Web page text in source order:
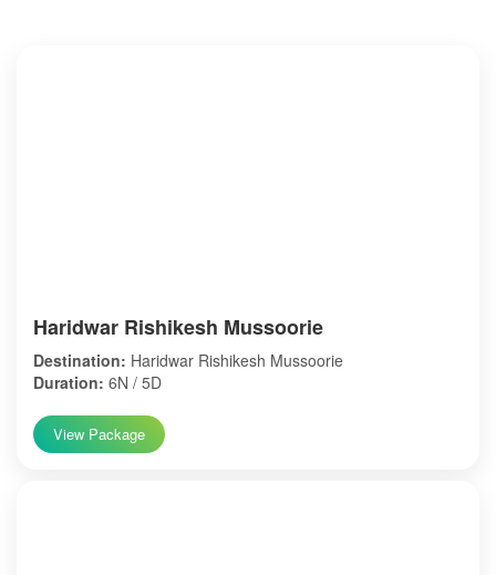
Haridwar Rishikesh Mussoorie
Destination: Haridwar Rishikesh Mussoorie
Duration: 6N / 5D
View Package